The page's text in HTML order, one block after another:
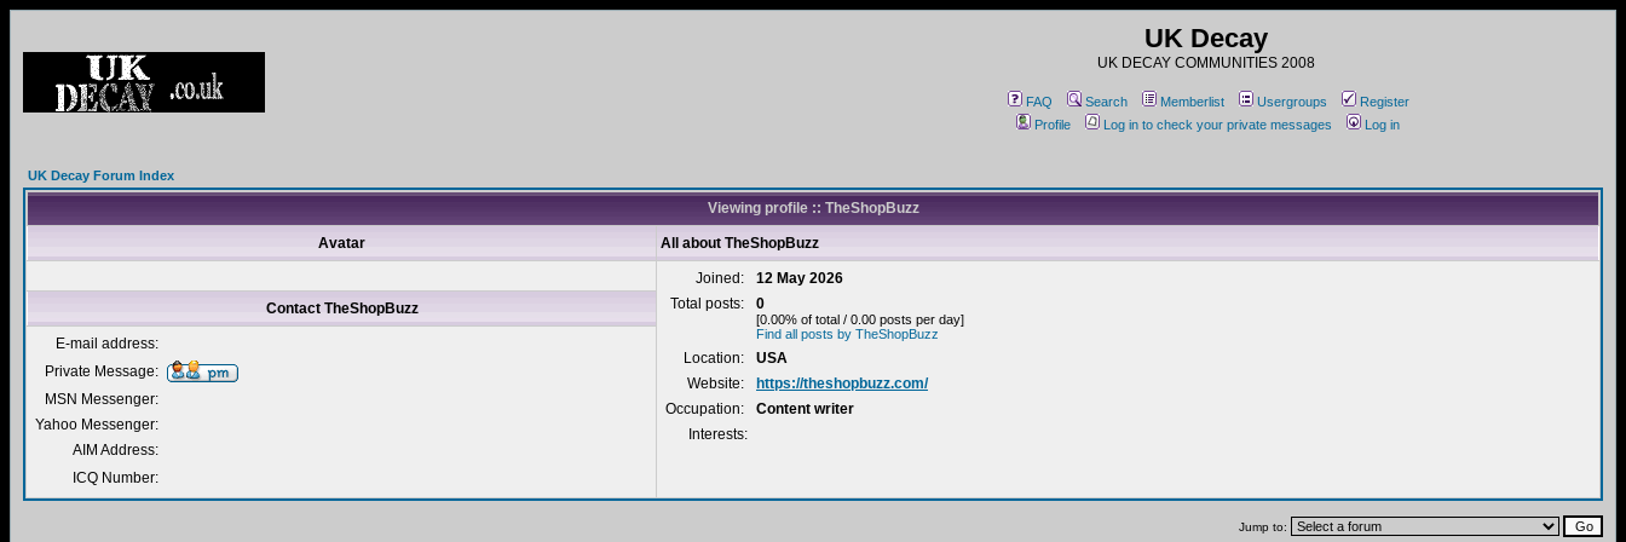
UK Decay
UK DECAY COMMUNITIES 2008
FAQ Search Memberlist Usergroups
Register
Profile
Log in to check your private messages Log in
UK Decay Forum Index
Viewing profile :: TheShopBuzz
Avatar All about TheShopBuzz
Joined:
12 May 2026
Total posts:
0
[0.00% of total / 0.00 posts per day]
Find all posts by TheShopBuzz
Location:
USA
Website:
https://theshopbuzz.com/
Occupation:
Content writer
Interests:
Contact TheShopBuzz
E-mail address:
Private Message:
MSN Messenger:
Yahoo Messenger:
AIM Address:
ICQ Number:
Jump to: